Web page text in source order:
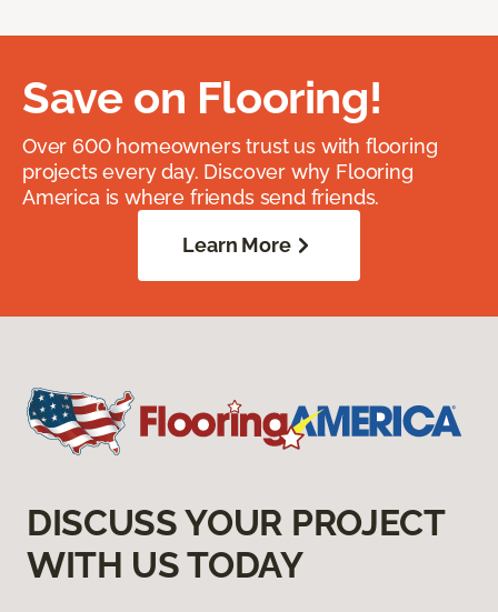
Save on Flooring!
Over 600 homeowners trust us with flooring
projects every day. Discover why Flooring
America is where friends send friends.
Learn More
DISCUSS YOUR PROJECT
WITH US TODAY